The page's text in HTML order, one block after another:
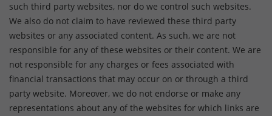
such third party websites, nor do we control such websites.
We also do not claim to have reviewed these third party
websites or any associated content. As such, we are not
responsible for any of these websites or their content. We are
not responsible for any charges or fees associated with
financial transactions that may occur on or through a third
party website. Moreover, we do not endorse or make any
representations about any of the websites for which links are